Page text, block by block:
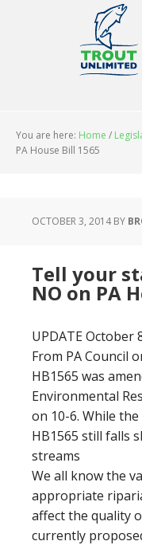
You are here: Home /
PA House Bill 1565
OCTOBER 3, 2014BY
Tell your
NO on PA
UPDATE October
From PA Council
HB1565 was
Environmental
on 10-6. While
HB1565 still falls
streams
We all know the
appropriate
affect the quality
currently